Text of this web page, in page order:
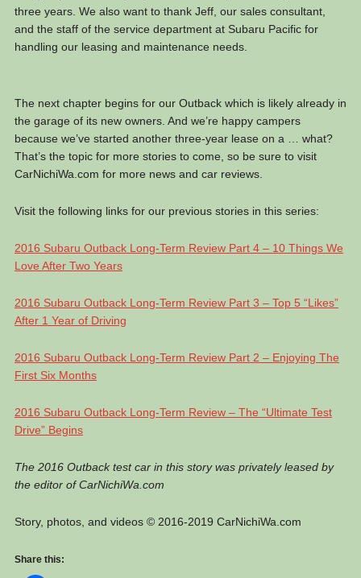
three years. We also want to thank Jeff, our sales consultant,
and the staff of the service department at Subaru Pacific for
handling our leasing and maintenance needs.
The next chapter begins for our Outback which is likely already in
the garage of its new owners. And we’re happy campers
because we’ve started another three-year lease on a … what?
That’s the topic for more stories to come, so be sure to visit
CarNichiWa.com for more news and car reviews.
Visit the following links for our previous stories in this series:
2016 Subaru Outback Long-Term Review Part 4 – 10 Things We
Love After Two Years
2016 Subaru Outback Long-Term Review Part 3 – Top 5 “Likes”
After 1 Year of Driving
2016 Subaru Outback Long-Term Review Part 2 – Enjoying The
First Six Months
2016 Subaru Outback Long-Term Review – The “Ultimate Test
Drive” Begins
The 2016 Outback test car in this story was privately leased by
the editor of CarNichiWa.com
Story, photos, and videos © 2016-2019 CarNichiWa.com
Share this: